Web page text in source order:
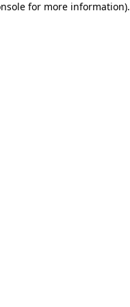
for more information).